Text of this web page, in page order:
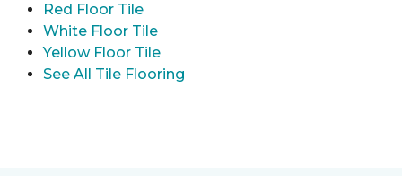
Red Floor Tile
White Floor Tile
Yellow Floor Tile
See All Tile Flooring